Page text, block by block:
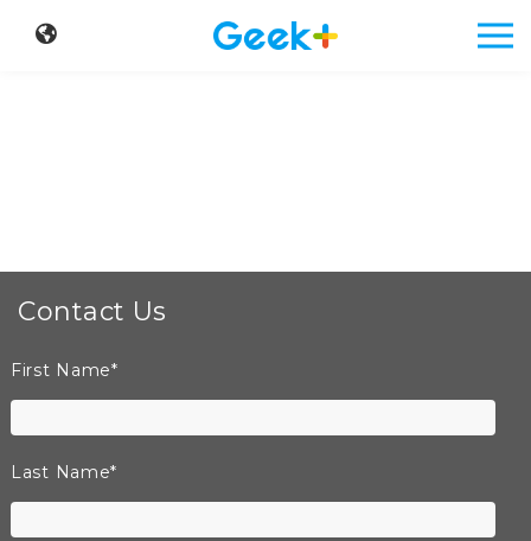
Contact Us
First Name*
Last Name*